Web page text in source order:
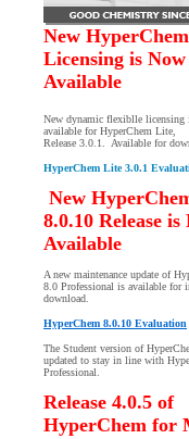
New
Licensing is Now
Available
New dynamic flexiblle licensing
available for HyperChem Lite,
Release 3.0.1. Available for
HyperChem Lite 3.0.1
New
8.0.10 Release is
Available
A new maintenance update of
8.0 Professional is available for
download.
HyperChem 8.0.10 Evaluation
The Student version of
updated to stay in line with
Professional.
Release 4.0.5 of
HyperChem for